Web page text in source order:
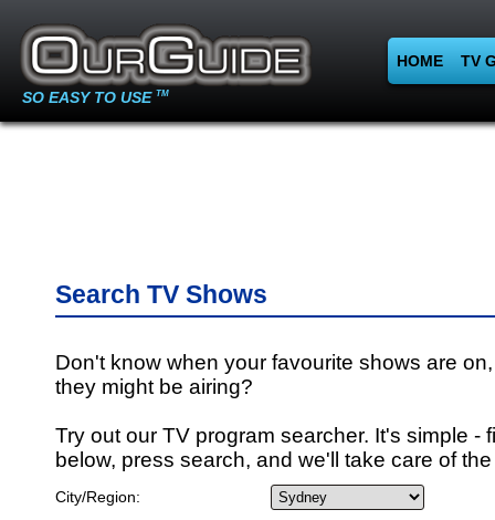
SO EASY TO USE TM
HOME TV
Search TV Shows
Don't know when your favourite shows are
they might be airing?
Try out our TV program searcher. It's simple -
below, press search, and we'll take care of
City/Region: